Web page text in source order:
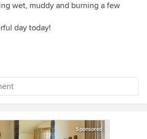
wet, muddy and burning a few
day today!
Sponsored